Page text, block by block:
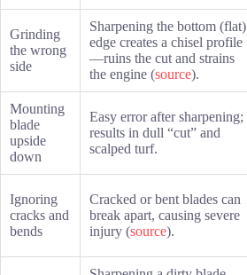
Grinding
the wrong
side
Sharpening the bottom (flat)
edge creates a chisel profile
—ruins the cut and strains
the engine (source).
Mounting
blade
upside
down
Easy error after sharpening;
results in dull “cut” and
scalped turf.
Ignoring
cracks and
bends
Cracked or bent blades can
break apart, causing severe
injury (source).